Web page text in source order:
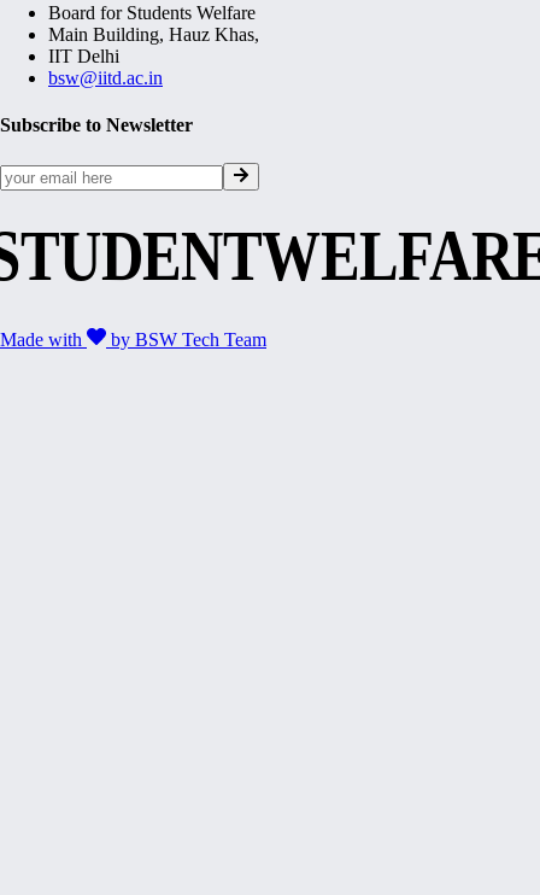
Board for Students Welfare
Main Building, Hauz Khas,
IIT Delhi
bsw@iitd.ac.in
Subscribe to Newsletter
Made with by BSW Tech Team